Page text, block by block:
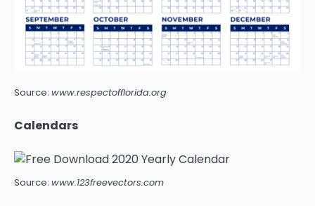
Source: www.respectofflorida.org
Calendars
Source: www.123freevectors.com